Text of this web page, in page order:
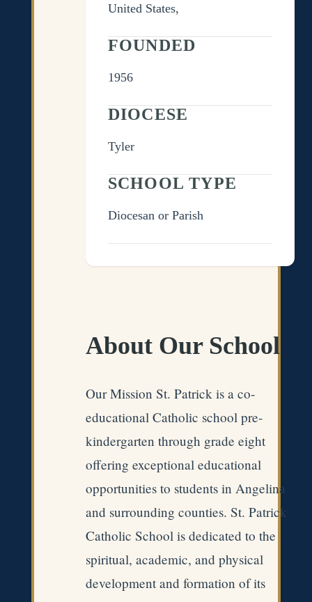
United States,
FOUNDED
1956
DIOCESE
Tyler
SCHOOL TYPE
Diocesan or Parish
About Our School
Our Mission St. Patrick is a co-
educational Catholic school pre-
kindergarten through grade eight
offering exceptional educational
opportunities to students in Angelina
and surrounding counties. St. Patrick
Catholic School is dedicated to the
spiritual, academic, and physical
development and formation of its